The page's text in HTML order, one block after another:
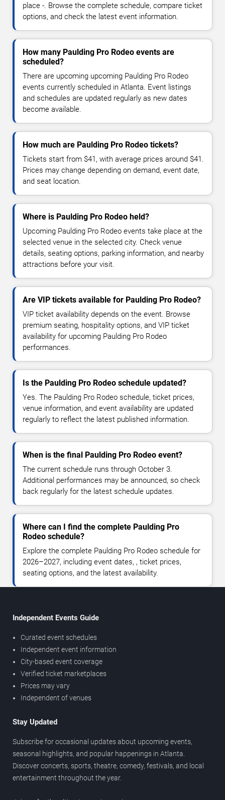
place -. Browse the complete schedule, compare ticket
options, and check the latest event information.
How many Paulding Pro Rodeo events are
scheduled?
There are upcoming upcoming Paulding Pro Rodeo
events currently scheduled in Atlanta. Event listings
and schedules are updated regularly as new dates
become available.
How much are Paulding Pro Rodeo tickets?
Tickets start from $41, with average prices around $41.
Prices may change depending on demand, event date,
and seat location.
Where is Paulding Pro Rodeo held?
Upcoming Paulding Pro Rodeo events take place at the
selected venue in the selected city. Check venue
details, seating options, parking information, and nearby
attractions before your visit.
Are VIP tickets available for Paulding Pro Rodeo?
VIP ticket availability depends on the event. Browse
premium seating, hospitality options, and VIP ticket
availability for upcoming Paulding Pro Rodeo
performances.
Is the Paulding Pro Rodeo schedule updated?
Yes. The Paulding Pro Rodeo schedule, ticket prices,
venue information, and event availability are updated
regularly to reflect the latest published information.
When is the final Paulding Pro Rodeo event?
The current schedule runs through October 3.
Additional performances may be announced, so check
back regularly for the latest schedule updates.
Where can I find the complete Paulding Pro
Rodeo schedule?
Explore the complete Paulding Pro Rodeo schedule for
2026–2027, including event dates, , ticket prices,
seating options, and the latest availability.
Independent Events Guide
Curated event schedules
Independent event information
City-based event coverage
Verified ticket marketplaces
Prices may vary
Independent of venues
Stay Updated
Subscribe for occasional updates about upcoming events,
seasonal highlights, and popular happenings in Atlanta.
Discover concerts, sports, theatre, comedy, festivals, and local
entertainment throughout the year.